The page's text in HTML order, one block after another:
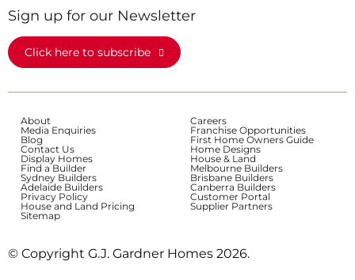
Sign up for our Newsletter
Click here to subscribe
About
Careers
Media Enquiries
Franchise Opportunities
Blog
First Home Owners Guide
Contact Us
Home Designs
Display Homes
House & Land
Find a Builder
Melbourne Builders
Sydney Builders
Brisbane Builders
Adelaide Builders
Canberra Builders
Privacy Policy
Customer Portal
House and Land Pricing
Supplier Partners
Sitemap
© Copyright G.J. Gardner Homes 2026.